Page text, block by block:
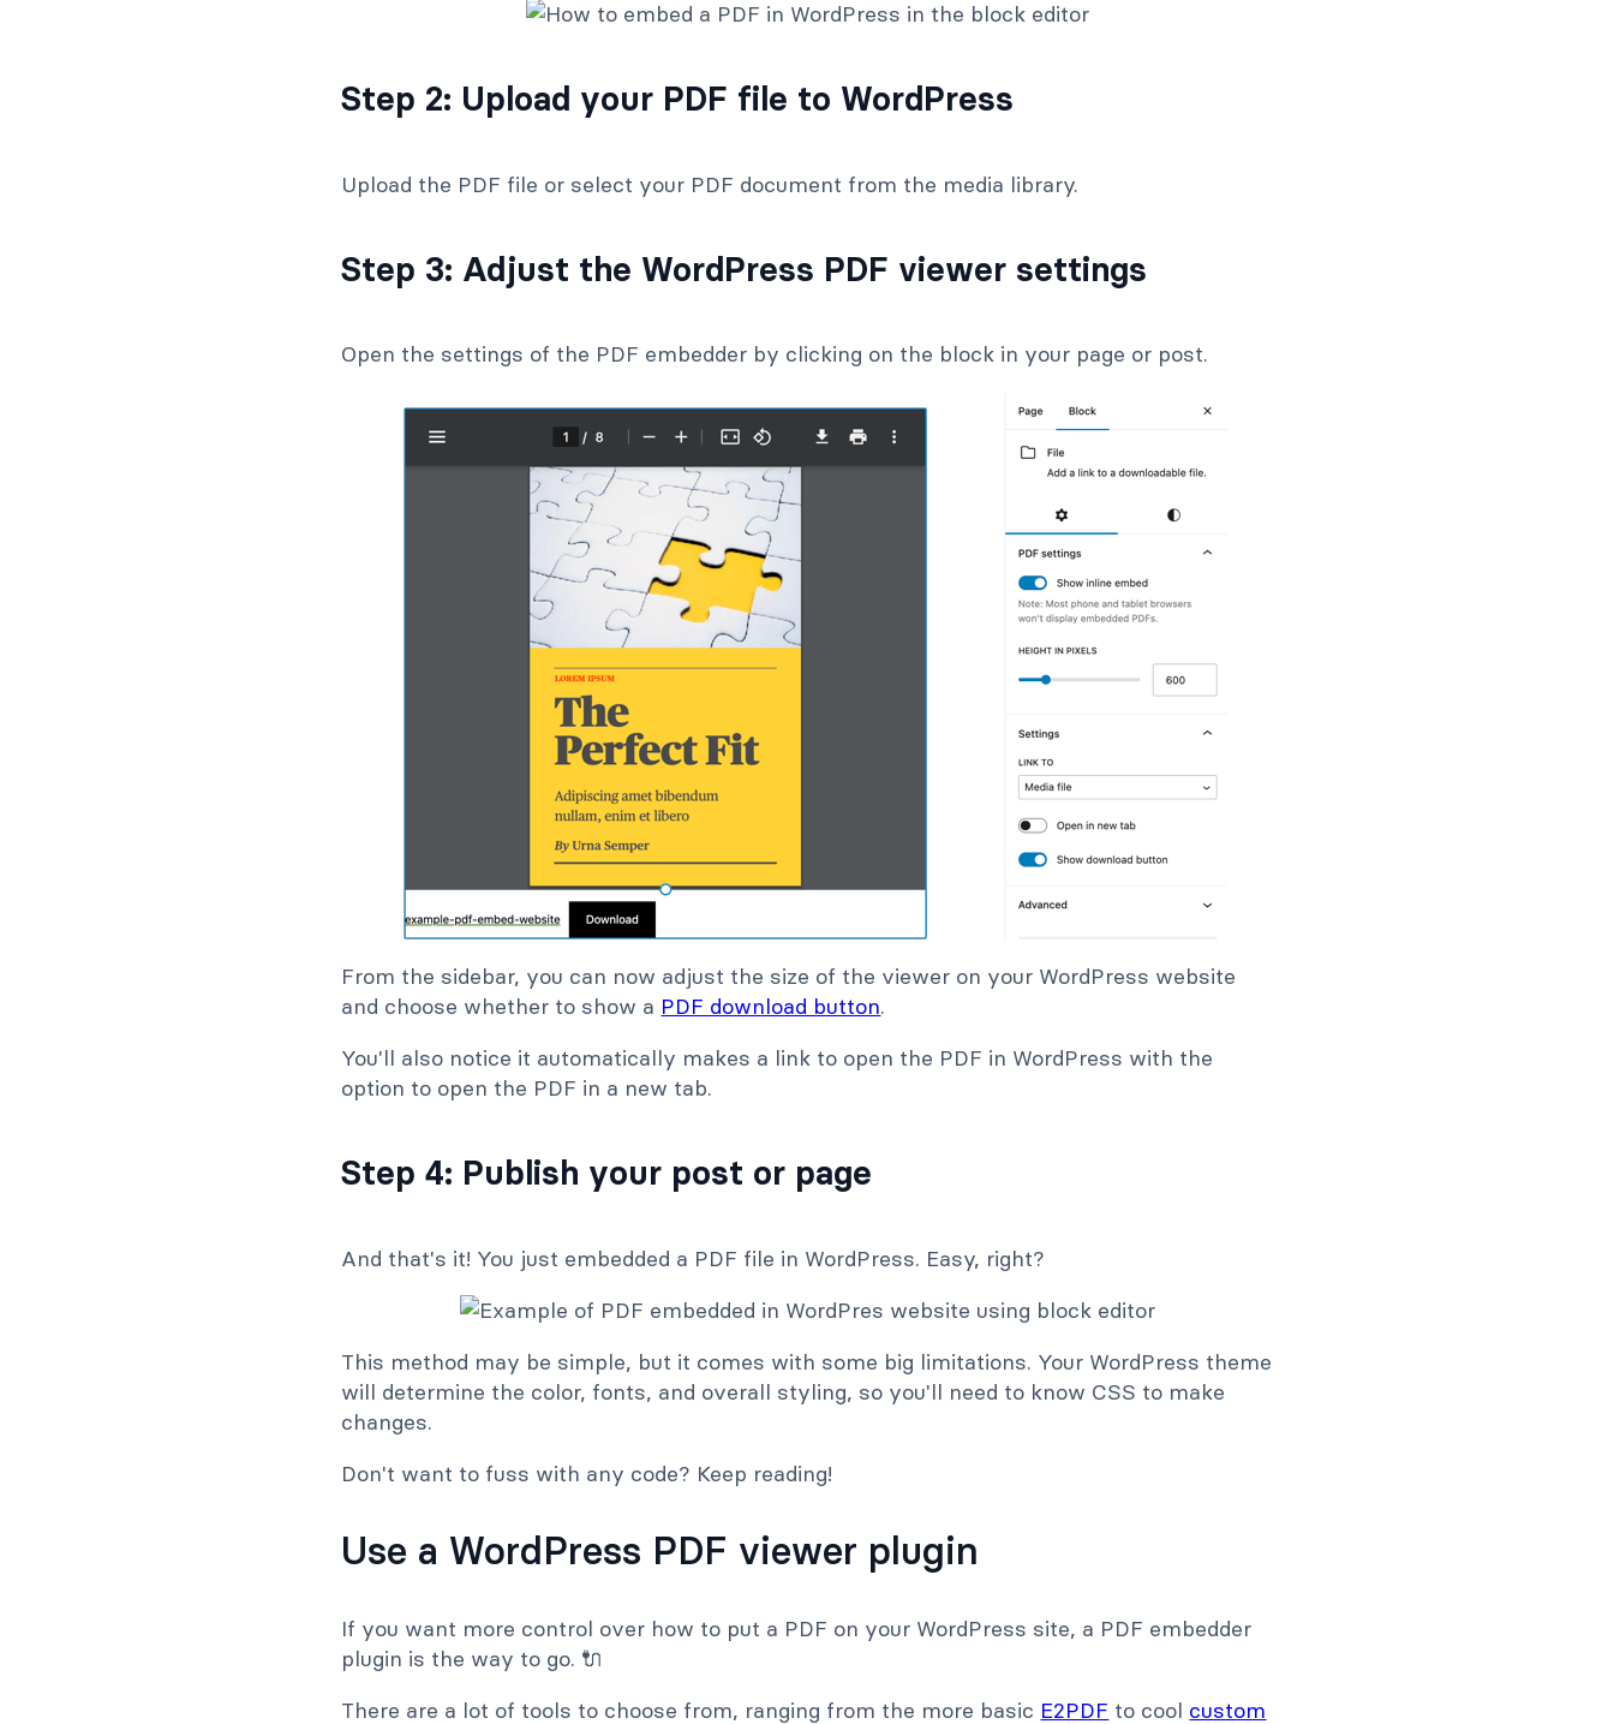
Step 2: Upload your PDF file to WordPress
Upload the PDF file or select your PDF document from the media library.
Step 3: Adjust the WordPress PDF viewer settings
Open the settings of the PDF embedder by clicking on the block in your page or post.
From the sidebar, you can now adjust the size of the viewer on your WordPress website
and choose whether to show a PDF download button.
You'll also notice it automatically makes a link to open the PDF in WordPress with the
option to open the PDF in a new tab.
Step 4: Publish your post or page
And that's it! You just embedded a PDF file in WordPress. Easy, right?
This method may be simple, but it comes with some big limitations. Your WordPress theme
will determine the color, fonts, and overall styling, so you'll need to know CSS to make
changes.
Don't want to fuss with any code? Keep reading!
Use a WordPress PDF viewer plugin
If you want more control over how to put a PDF on your WordPress site, a PDF embedder
plugin is the way to go. 🔌
There are a lot of tools to choose from, ranging from the more basic E2PDF to cool custom